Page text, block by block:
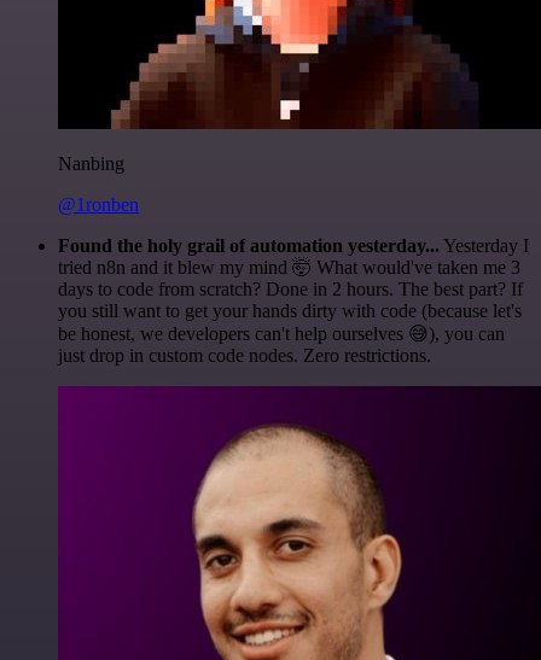
Nanbing
@1ronben
Found the holy grail of automation yesterday... Yesterday I
tried n8n and it blew my mind 🤯 What would've taken me 3
days to code from scratch? Done in 2 hours. The best part? If
you still want to get your hands dirty with code (because let's
be honest, we developers can't help ourselves 😅), you can
just drop in custom code nodes. Zero restrictions.